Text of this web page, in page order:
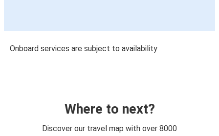
Onboard services are subject to availability
Where to next?
Discover our travel map with over 8000